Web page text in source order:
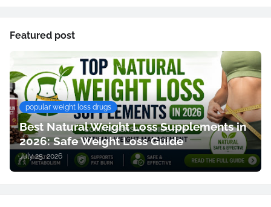
Featured post
popular weight loss drugs
Best Natural Weight Loss Supplements in
2026: Safe Weight Loss Guide
July 25, 2026